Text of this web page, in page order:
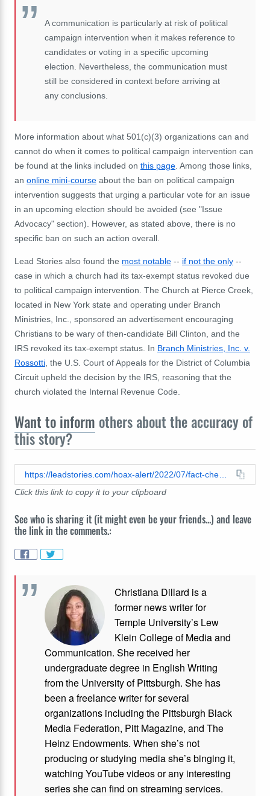
A communication is particularly at risk of political
campaign intervention when it makes reference to
candidates or voting in a specific upcoming
election. Nevertheless, the communication must
still be considered in context before arriving at
any conclusions.
More information about what 501(c)(3) organizations can and
cannot do when it comes to political campaign intervention can
be found at the links included on this page . Among those links,
an online mini-course about the ban on political campaign
intervention suggests that urging a particular vote for an issue
in an upcoming election should be avoided (see "Issue
Advocacy" section). However, as stated above, there is no
specific ban on such an action overall.
Lead Stories also found the most notable -- if not the only --
case in which a church had its tax-exempt status revoked due
to political campaign intervention. The Church at Pierce Creek,
located in New York state and operating under Branch
Ministries, Inc., sponsored an advertisement encouraging
Christians to be wary of then-candidate Bill Clinton, and the
IRS revoked its tax-exempt status. In Branch Ministries, Inc. v.
Rossotti , the U.S. Court of Appeals for the District of Columbia
Circuit upheld the decision by the IRS, reasoning that the
church violated the Internal Revenue Code.
Want to inform others about the accuracy of
this story?
Click this link to copy it to your clipboard
See who is sharing it (it might even be your friends...) and leave
the link in the comments.:
Christiana Dillard is a
former news writer for
Temple University’s Lew
Klein College of Media and
Communication. She received her
undergraduate degree in English Writing
from the University of Pittsburgh. She has
been a freelance writer for several
organizations including the Pittsburgh Black
Media Federation, Pitt Magazine, and The
Heinz Endowments. When she’s not
producing or studying media she’s binging it,
watching YouTube videos or any interesting
series she can find on streaming services.